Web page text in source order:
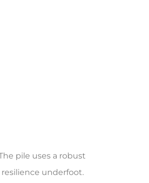
pile uses a robust
underfoot.